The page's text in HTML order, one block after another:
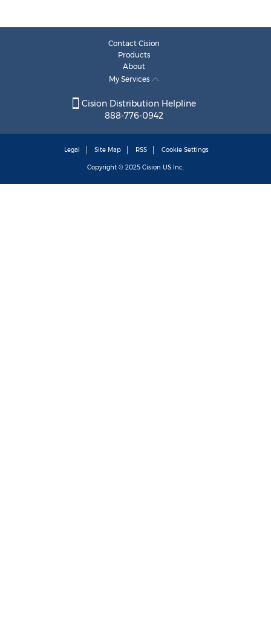
Contact Cision
Products
About
My Services
Cision Distribution Helpline
888-776-0942
Legal Site Map RSS Cookie Settings
Copyright © 2025 Cision US Inc.